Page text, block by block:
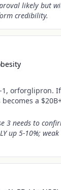
likely but
credibility.
1,
a
3 needs to
up 5-10%;